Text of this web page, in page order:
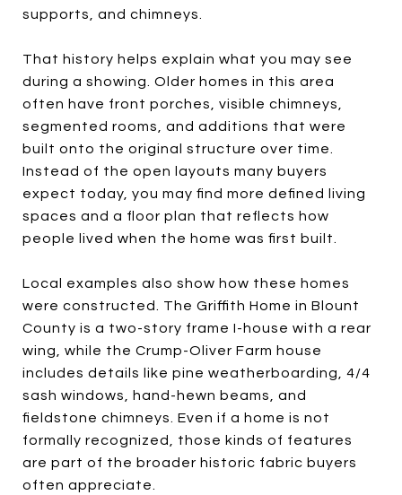
supports, and chimneys.
That history helps explain what you may see
during a showing. Older homes in this area
often have front porches, visible chimneys,
segmented rooms, and additions that were
built onto the original structure over time.
Instead of the open layouts many buyers
expect today, you may find more defined living
spaces and a floor plan that reflects how
people lived when the home was first built.
Local examples also show how these homes
were constructed. The Griffith Home in Blount
County is a two-story frame I-house with a rear
wing, while the Crump-Oliver Farm house
includes details like pine weatherboarding, 4/4
sash windows, hand-hewn beams, and
fieldstone chimneys. Even if a home is not
formally recognized, those kinds of features
are part of the broader historic fabric buyers
often appreciate.